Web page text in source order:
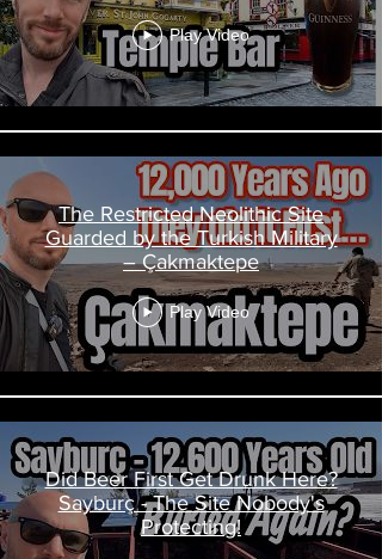
Play Video
The Restricted Neolithic Site
Guarded by the Turkish Military
– Çakmaktepe
Play Video
Did Beer First Get Drunk Here?
Sayburç - The Site Nobody's
Protecting!